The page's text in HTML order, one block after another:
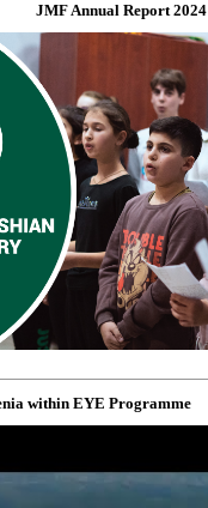
JMF Annual Report 2024
within EYE Programme